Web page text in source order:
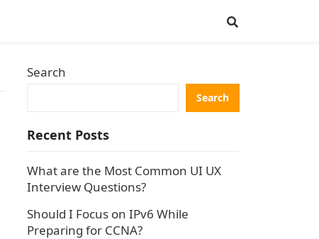
Search
Search
Recent Posts
What are the Most Common UI UX
Interview Questions?
Should I Focus on IPv6 While
Preparing for CCNA?